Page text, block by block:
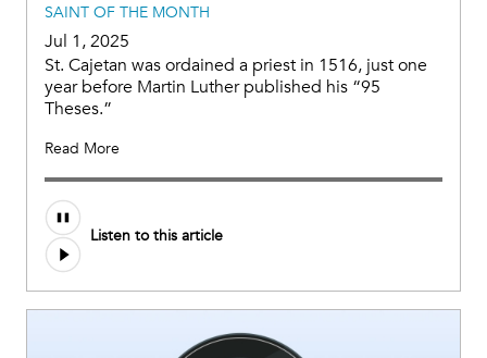
SAINT OF THE MONTH
Jul 1, 2025
St. Cajetan was ordained a priest in 1516, just one
year before Martin Luther published his “95
Theses.”
Read More
Audio
file
Listen to this article